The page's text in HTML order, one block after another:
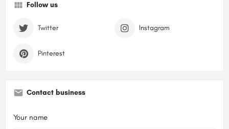
Follow us
Twitter Instagram
Pinterest
Contact business